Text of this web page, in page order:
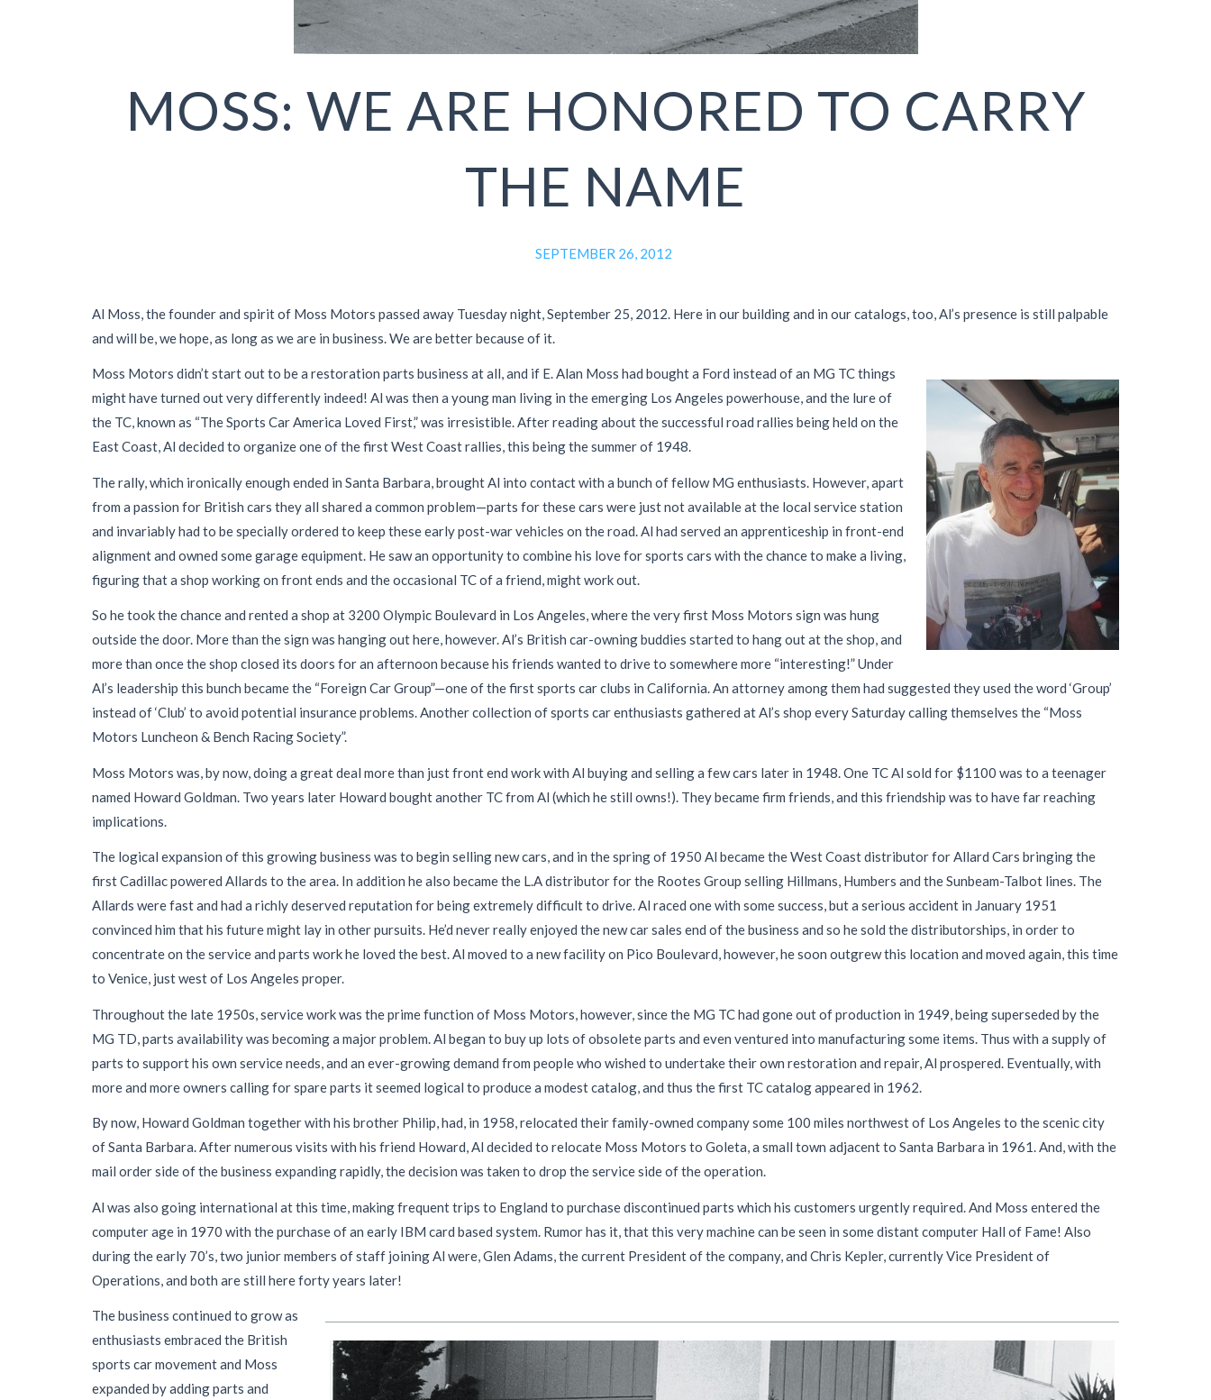
MOSS: WE ARE HONORED TO CARRY
THE NAME
SEPTEMBER 26, 2012
Al Moss, the founder and spirit of Moss Motors passed away Tuesday night, September 25, 2012. Here in our building and in our catalogs, too, Al’s presence is still palpable
and will be, we hope, as long as we are in business. We are better because of it.
Moss Motors didn’t start out to be a restoration parts business at all, and if E. Alan Moss had bought a Ford instead of an MG TC things
might have turned out very differently indeed! Al was then a young man living in the emerging Los Angeles powerhouse, and the lure of
the TC, known as “The Sports Car America Loved First,” was irresistible. After reading about the successful road rallies being held on the
East Coast, Al decided to organize one of the first West Coast rallies, this being the summer of 1948.
The rally, which ironically enough ended in Santa Barbara, brought Al into contact with a bunch of fellow MG enthusiasts. However, apart
from a passion for British cars they all shared a common problem—parts for these cars were just not available at the local service station
and invariably had to be specially ordered to keep these early post-war vehicles on the road. Al had served an apprenticeship in front-end
alignment and owned some garage equipment. He saw an opportunity to combine his love for sports cars with the chance to make a living,
figuring that a shop working on front ends and the occasional TC of a friend, might work out.
So he took the chance and rented a shop at 3200 Olympic Boulevard in Los Angeles, where the very first Moss Motors sign was hung
outside the door. More than the sign was hanging out here, however. Al’s British car-owning buddies started to hang out at the shop, and
more than once the shop closed its doors for an afternoon because his friends wanted to drive to somewhere more “interesting!” Under
Al’s leadership this bunch became the “Foreign Car Group”—one of the first sports car clubs in California. An attorney among them had suggested they used the word ‘Group’
instead of ‘Club’ to avoid potential insurance problems. Another collection of sports car enthusiasts gathered at Al’s shop every Saturday calling themselves the “Moss
Motors Luncheon & Bench Racing Society”.
Moss Motors was, by now, doing a great deal more than just front end work with Al buying and selling a few cars later in 1948. One TC Al sold for $1100 was to a teenager
named Howard Goldman. Two years later Howard bought another TC from Al (which he still owns!). They became firm friends, and this friendship was to have far reaching
implications.
The logical expansion of this growing business was to begin selling new cars, and in the spring of 1950 Al became the West Coast distributor for Allard Cars bringing the
first Cadillac powered Allards to the area. In addition he also became the L.A distributor for the Rootes Group selling Hillmans, Humbers and the Sunbeam-Talbot lines. The
Allards were fast and had a richly deserved reputation for being extremely difficult to drive. Al raced one with some success, but a serious accident in January 1951
convinced him that his future might lay in other pursuits. He’d never really enjoyed the new car sales end of the business and so he sold the distributorships, in order to
concentrate on the service and parts work he loved the best. Al moved to a new facility on Pico Boulevard, however, he soon outgrew this location and moved again, this time
to Venice, just west of Los Angeles proper.
Throughout the late 1950s, service work was the prime function of Moss Motors, however, since the MG TC had gone out of production in 1949, being superseded by the
MG TD, parts availability was becoming a major problem. Al began to buy up lots of obsolete parts and even ventured into manufacturing some items. Thus with a supply of
parts to support his own service needs, and an ever-growing demand from people who wished to undertake their own restoration and repair, Al prospered. Eventually, with
more and more owners calling for spare parts it seemed logical to produce a modest catalog, and thus the first TC catalog appeared in 1962.
By now, Howard Goldman together with his brother Philip, had, in 1958, relocated their family-owned company some 100 miles northwest of Los Angeles to the scenic city
of Santa Barbara. After numerous visits with his friend Howard, Al decided to relocate Moss Motors to Goleta, a small town adjacent to Santa Barbara in 1961. And, with the
mail order side of the business expanding rapidly, the decision was taken to drop the service side of the operation.
Al was also going international at this time, making frequent trips to England to purchase discontinued parts which his customers urgently required. And Moss entered the
computer age in 1970 with the purchase of an early IBM card based system. Rumor has it, that this very machine can be seen in some distant computer Hall of Fame! Also
during the early 70’s, two junior members of staff joining Al were, Glen Adams, the current President of the company, and Chris Kepler, currently Vice President of
Operations, and both are still here forty years later!
The business continued to grow as
enthusiasts embraced the British
sports car movement and Moss
expanded by adding parts and